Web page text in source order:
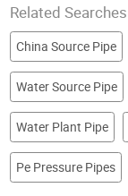
Related Searches
China Source Pipe
Water Source Pipe
Water Plant Pipe
Pe Pressure Pipes